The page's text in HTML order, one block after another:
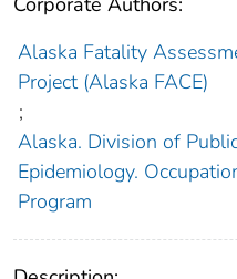
Alaska Fatality
Project (Alaska FACE)
;
Alaska. Division of
Epidemiology.
Program